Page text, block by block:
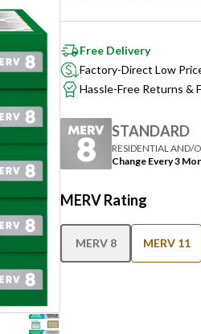
Free Delivery
Factory-Direct Low
Hassle-Free Returns &
STANDARD
RESIDENTIAL AND/
Change Every 3
MERV Rating
MERV 8 MERV 11